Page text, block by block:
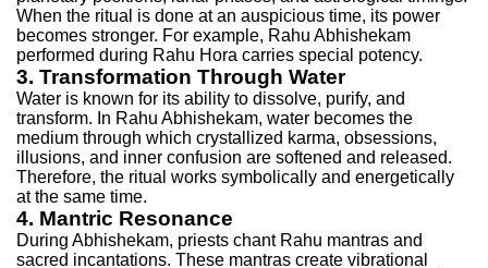
When the ritual is done at an auspicious time, its power
becomes stronger. For example, Rahu Abhishekam
performed during Rahu Hora carries special potency.
3. Transformation Through Water
Water is known for its ability to dissolve, purify, and
transform. In Rahu Abhishekam, water becomes the
medium through which crystallized karma, obsessions,
illusions, and inner confusion are softened and released.
Therefore, the ritual works symbolically and energetically
at the same time.
4. Mantric Resonance
During Abhishekam, priests chant Rahu mantras and
sacred incantations. These mantras create vibrational